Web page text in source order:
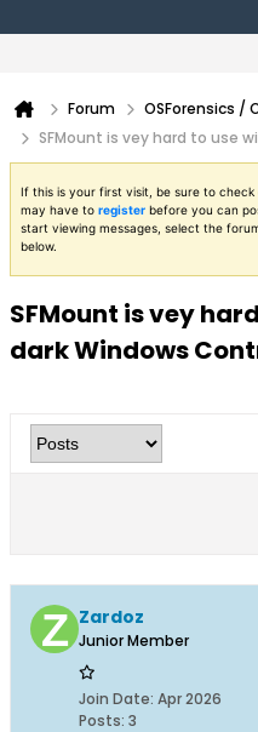
Forum
OSForensics /
SFMount is vey hard to use
If this is your first visit, be sure to
may have to register before you can
start viewing messages, select the
below.
SFMount is vey
dark Windows
Zardoz
Junior Member
Join Date: Apr 2026
Posts: 3